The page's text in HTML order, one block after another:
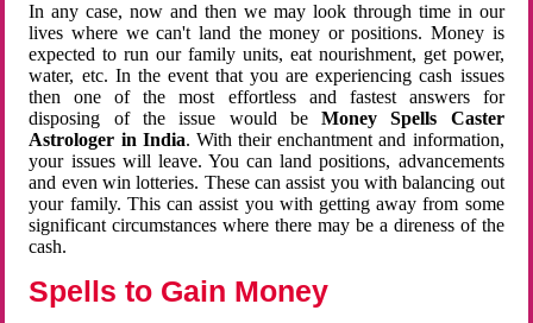
In any case, now and then we may look through time in our
lives where we can't land the money or positions. Money is
expected to run our family units, eat nourishment, get power,
water, etc. In the event that you are experiencing cash issues
then one of the most effortless and fastest answers for
disposing of the issue would beMoney Spells Caster
Astrologer in India. With their enchantment and information,
your issues will leave. You can land positions, advancements
and even win lotteries. These can assist you with balancing out
your family. This can assist you with getting away from some
significant circumstances where there may be a direness of the
cash.
Spells to Gain Money